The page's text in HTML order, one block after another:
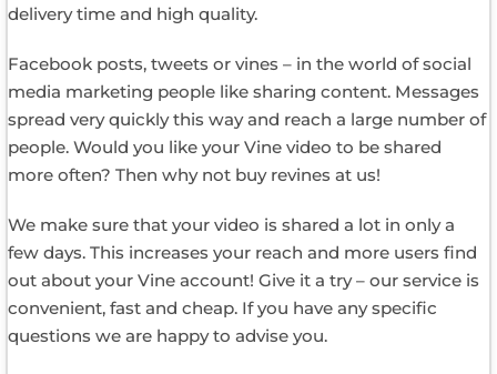
delivery time and high quality.
Facebook posts, tweets or vines – in the world of social
media marketing people like sharing content. Messages
spread very quickly this way and reach a large number of
people. Would you like your Vine video to be shared
more often? Then why not buy revines at us!
We make sure that your video is shared a lot in only a
few days. This increases your reach and more users find
out about your Vine account! Give it a try – our service is
convenient, fast and cheap. If you have any specific
questions we are happy to advise you.